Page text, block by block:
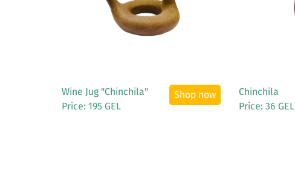
Wine Jug "Chinchila"
Price: 195 GEL
Shop now
Chinchila
Price: 36 GEL